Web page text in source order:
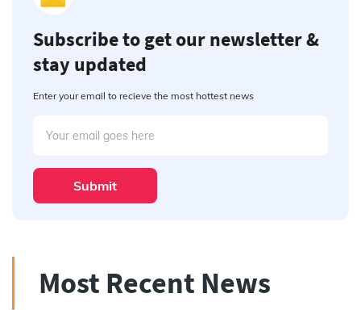
Subscribe to get our newsletter &
stay updated
Enter your email to recieve the most hottest news
Submit
Most Recent News